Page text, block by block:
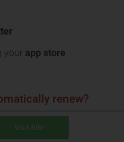
your app store
renew?
will
period for opting out of
Visit Site